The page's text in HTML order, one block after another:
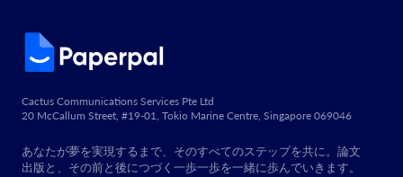
Cactus Communications Services Pte Ltd
20 McCallum Street, #19-01, Tokio Marine Centre, Singapore 069046
あなたが夢を実現するまで、そのすべてのステップを共に。論文
出版と、その前と後につづく一歩一歩を一緒に歩んでいきます。